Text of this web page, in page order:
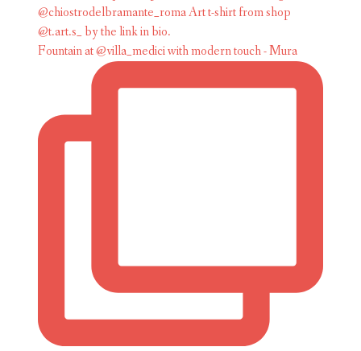
Fountain at @villa_medici with modern touch - Mura